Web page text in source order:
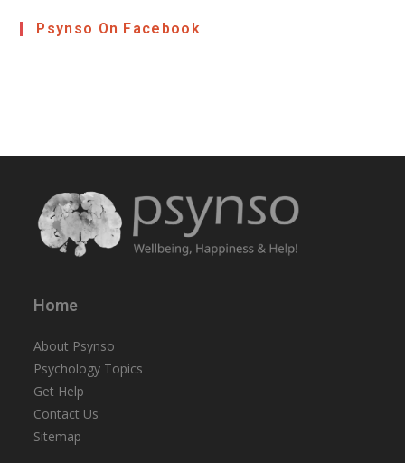
Psynso On Facebook
Home
About Psynso
Psychology Topics
Get Help
Contact Us
Sitemap